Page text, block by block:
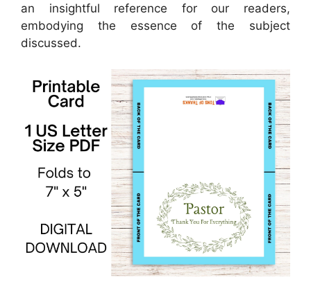
an insightful reference for our readers,
embodying the essence of the subject
discussed.